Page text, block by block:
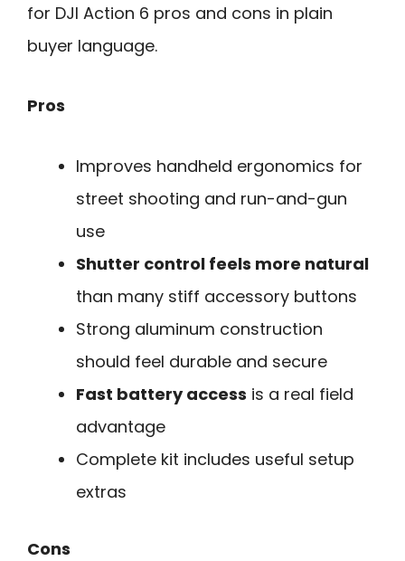
for DJI Action 6 pros and cons in plain
buyer language.
Pros
Improves handheld ergonomics for
street shooting and run-and-gun
use
Shutter control feels more natural
than many stiff accessory buttons
Strong aluminum construction
should feel durable and secure
Fast battery access is a real field
advantage
Complete kit includes useful setup
extras
Cons